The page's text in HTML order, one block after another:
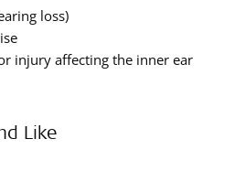
loss)
injury affecting the inner ear
Like